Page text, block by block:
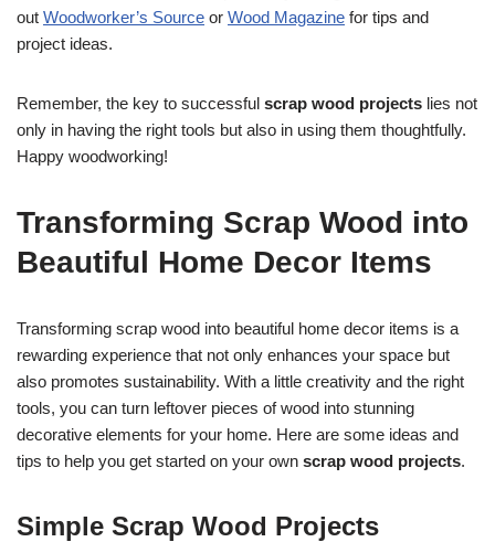
out Woodworker’s Source or Wood Magazine for tips and
project ideas.
Remember, the key to successful scrap wood projects lies not
only in having the right tools but also in using them thoughtfully.
Happy woodworking!
Transforming Scrap Wood into
Beautiful Home Decor Items
Transforming scrap wood into beautiful home decor items is a
rewarding experience that not only enhances your space but
also promotes sustainability. With a little creativity and the right
tools, you can turn leftover pieces of wood into stunning
decorative elements for your home. Here are some ideas and
tips to help you get started on your own scrap wood projects.
Simple Scrap Wood Projects